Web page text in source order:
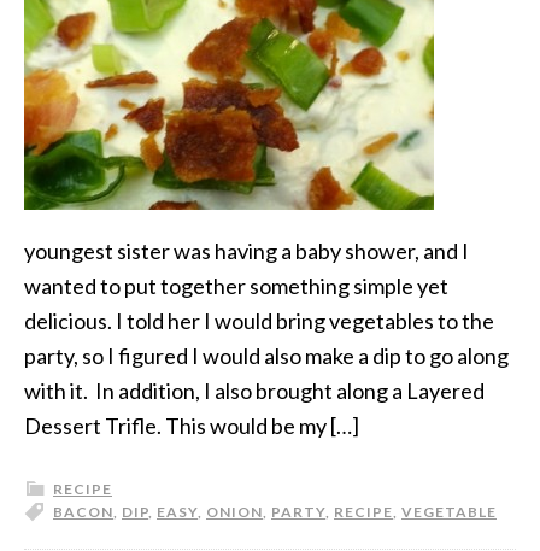
youngest sister was having a baby shower, and I
wanted to put together something simple yet
delicious. I told her I would bring vegetables to the
party, so I figured I would also make a dip to go along
with it. In addition, I also brought along a Layered
Dessert Trifle. This would be my […]
RECIPE
BACON, DIP, EASY, ONION, PARTY, RECIPE, VEGETABLE